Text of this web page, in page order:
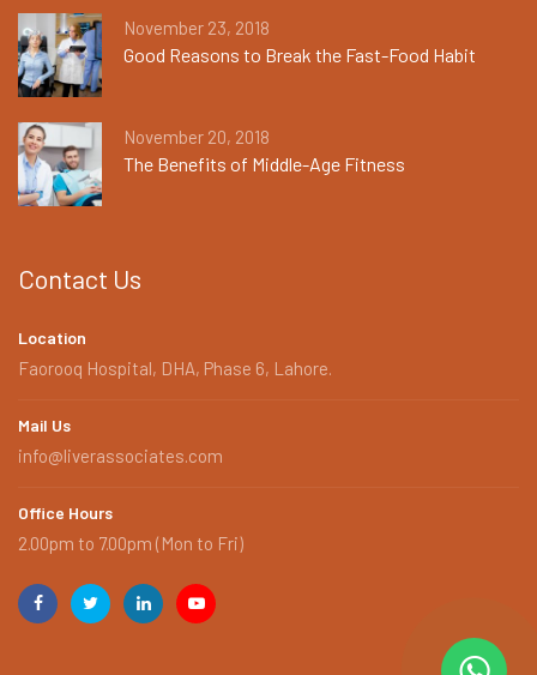
November 23, 2018
Good Reasons to Break the Fast-Food Habit
November 20, 2018
The Benefits of Middle-Age Fitness
Contact Us
Location
Faorooq Hospital, DHA, Phase 6, Lahore.
Mail Us
info@liverassociates.com
Office Hours
2.00pm to 7.00pm (Mon to Fri)